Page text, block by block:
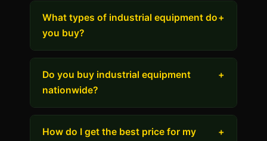
What types of industrial equipment do
you buy?
+
Do you buy industrial equipment
nationwide?
+
How do I get the best price for my
+